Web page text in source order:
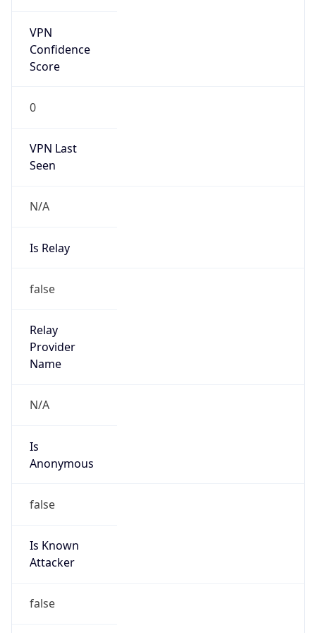
VPN
Confidence
Score
0
VPN Last
Seen
N/A
Is Relay
false
Relay
Provider
Name
N/A
Is
Anonymous
false
Is Known
Attacker
false